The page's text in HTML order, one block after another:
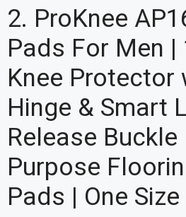
2. ProKnee
Pads For Men |
Knee Protector
Hinge & Smart
Release Buckle
Purpose
Pads | One